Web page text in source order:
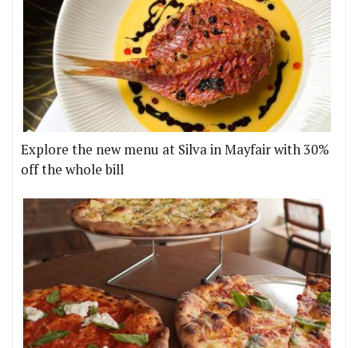
Explore the new menu at Silva in Mayfair with 30%
off the whole bill